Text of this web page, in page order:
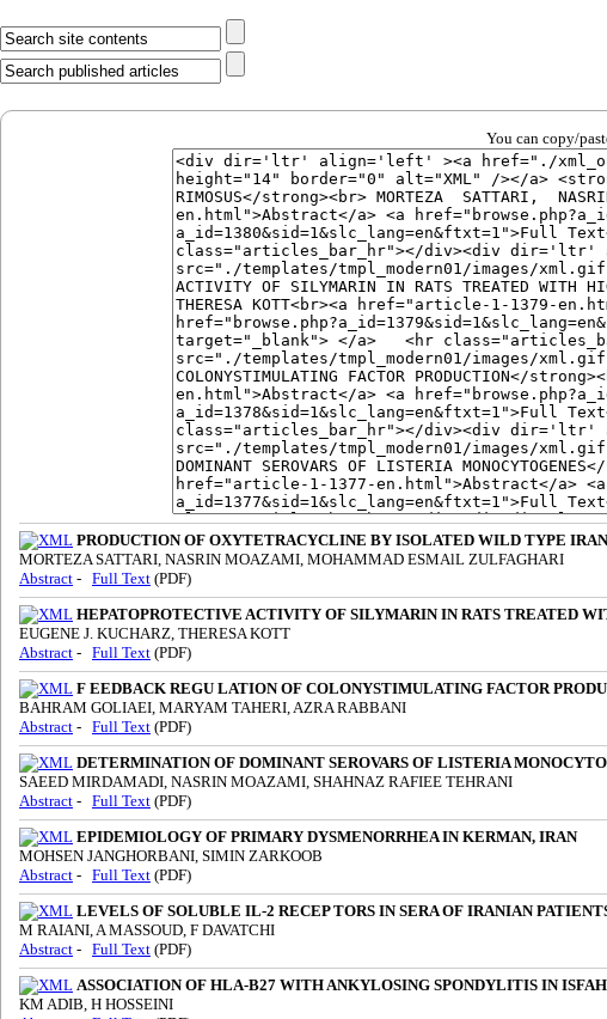
You can copy/
PRODUCTION OF OXYTETRACYCLINE BY ISOLATED WILD TYPE
MORTEZA SATTARI, NASRIN MOAZAMI, MOHAMMAD ESMAlL ZULFAGHARI
Abstract - Full Text (PDF)
HEPATOPROTECTIVE ACTIVITY OF SILYMARIN IN RATS TREATED
EUGENE J. KUCHARZ, THERESA KOTT
Abstract - Full Text (PDF)
F EEDBACK REGU LATION OF COLONYSTIMULATING FACTOR
BAHRAM GOLIAEI, MARYAM TAHERI, AZRA RABBANI
Abstract - Full Text (PDF)
DETERMINATION OF DOMINANT SEROVARS OF LISTERIA
SAEED MIRDAMADI, NASRIN MOAZAMI, SHAHNAZ RAFIEE TEHRANI
Abstract - Full Text (PDF)
EPIDEMIOLOGY OF PRIMARY DYSMENORRHEA IN KERMAN, IRAN
MOHSEN JANGHORBANI, SIMIN ZARKOOB
Abstract - Full Text (PDF)
LEVELS OF SOLUBLE IL-2 RECEP TORS IN SERA OF IRANIAN
M RAIANI, A MASSOUD, F DAVATCHI
Abstract - Full Text (PDF)
ASSOCIATION OF HLA-B27 WITH ANKYLOSING SPONDYLITIS IN
KM ADIB, H HOSSEINI